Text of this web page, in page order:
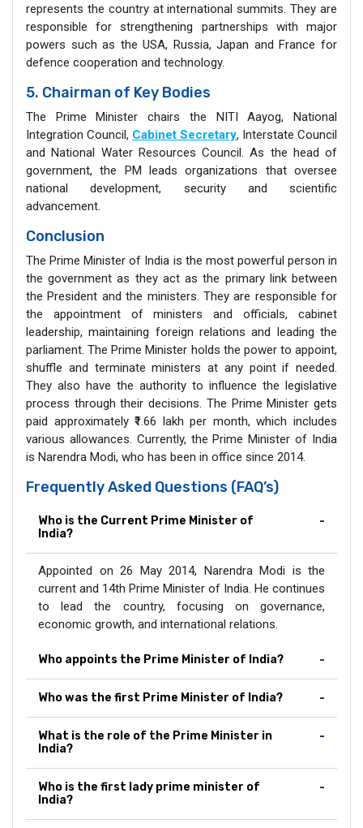
represents the country at international summits. They are
responsible for strengthening partnerships with major
powers such as the USA, Russia, Japan and France for
defence cooperation and technology.
5. Chairman of Key Bodies
The Prime Minister chairs the NITI Aayog, National
Integration Council, Cabinet Secretary, Interstate Council
and National Water Resources Council. As the head of
government, the PM leads organizations that oversee
national development, security and scientific
advancement.
Conclusion
The Prime Minister of India is the most powerful person in
the government as they act as the primary link between
the President and the ministers. They are responsible for
the appointment of ministers and officials, cabinet
leadership, maintaining foreign relations and leading the
parliament. The Prime Minister holds the power to appoint,
shuffle and terminate ministers at any point if needed.
They also have the authority to influence the legislative
process through their decisions. The Prime Minister gets
paid approximately ₹1.66 lakh per month, which includes
various allowances. Currently, the Prime Minister of India
is Narendra Modi, who has been in office since 2014.
Frequently Asked Questions (FAQ’s)
Who is the Current Prime Minister of
India?
Appointed on 26 May 2014, Narendra Modi is the
current and 14th Prime Minister of India. He continues
to lead the country, focusing on governance,
economic growth, and international relations.
Who appoints the Prime Minister of India?
Who was the first Prime Minister of India?
What is the role of the Prime Minister in
India?
Who is the first lady prime minister of
India?